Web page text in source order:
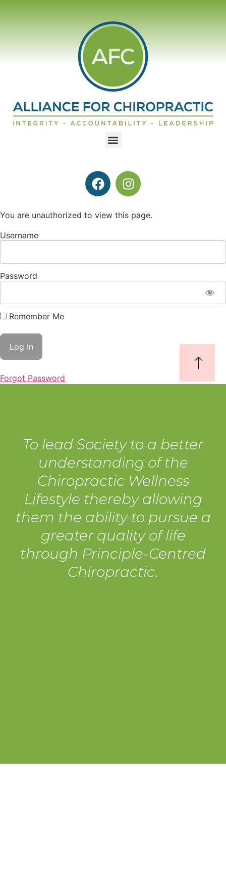
You are unauthorized to view this page.
Username
Password
Remember Me
Forgot Password
To lead Society to a better
understanding of the
Chiropractic Wellness
Lifestyle thereby allowing
them the ability to pursue a
greater quality of life
through Principle-Centred
Chiropractic.